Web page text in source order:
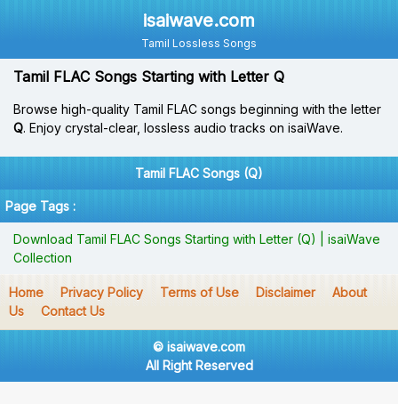
isaiwave.com
Tamil Lossless Songs
Tamil FLAC Songs Starting with Letter Q
Browse high-quality Tamil FLAC songs beginning with the letter
Q. Enjoy crystal-clear, lossless audio tracks on isaiWave.
Tamil FLAC Songs (Q)
Page Tags :
Download Tamil FLAC Songs Starting with Letter (Q) | isaiWave
Collection
Home Privacy Policy Terms of Use Disclaimer
About
Us
Contact Us
© isaiwave.com
All Right Reserved